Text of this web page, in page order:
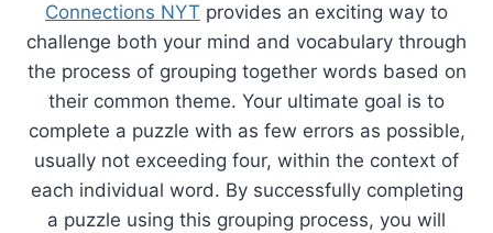
Connections NYT provides an exciting way to
challenge both your mind and vocabulary through
the process of grouping together words based on
their common theme. Your ultimate goal is to
complete a puzzle with as few errors as possible,
usually not exceeding four, within the context of
each individual word. By successfully completing
a puzzle using this grouping process, you will